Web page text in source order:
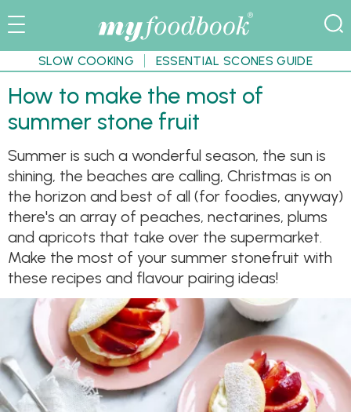
SLOW COOKING ESSENTIAL SCONES GUIDE
How to make the most of
summer stone fruit
Summer is such a wonderful season, the sun is
shining, the beaches are calling, Christmas is on
the horizon and best of all (for foodies, anyway)
there's an array of peaches, nectarines, plums
and apricots that take over the supermarket.
Make the most of your summer stonefruit with
these recipes and flavour pairing ideas!